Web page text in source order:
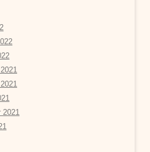
2021